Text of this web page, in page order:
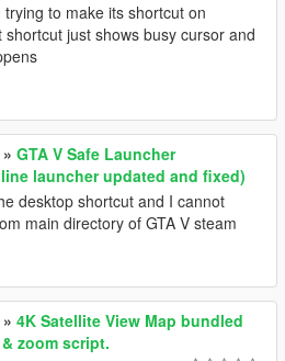
to make its shortcut on
just shows busy cursor and
» GTA V Safe Launcher
launcher updated and fixed)
desktop shortcut and I cannot
main directory of GTA V steam
» 4K Satellite View Map bundled
zoom script.